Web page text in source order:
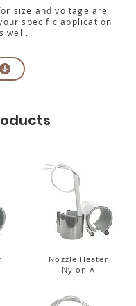
size and voltage are
specific application
well.
Nozzle Heater
Nylon A